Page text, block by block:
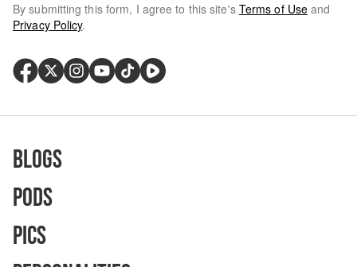
By submitting this form, I agree to this site's Terms of Use and
Privacy Policy.
Blogs
Pods
Pics